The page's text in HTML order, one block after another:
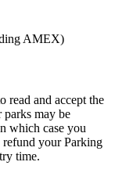
AMEX)
read and accept the
parks may be
which case you
refund your Parking
time.